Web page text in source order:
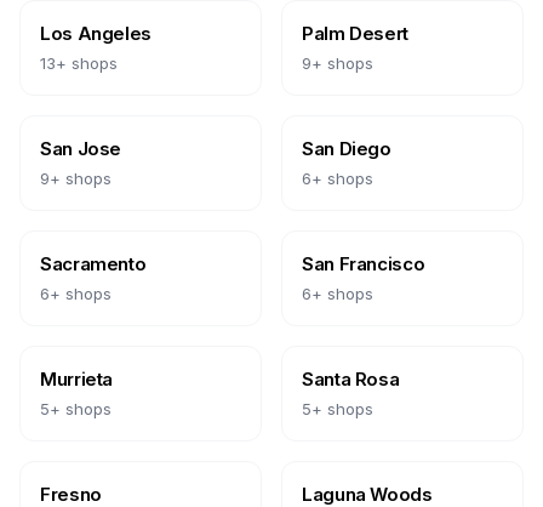
Los Angeles
13+ shops
Palm Desert
9+ shops
San Jose
9+ shops
San Diego
6+ shops
Sacramento
6+ shops
San Francisco
6+ shops
Murrieta
5+ shops
Santa Rosa
5+ shops
Fresno Laguna Woods